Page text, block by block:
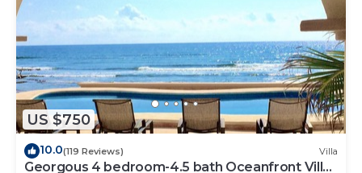
US $750
10.0(119 Reviews) Villa
Georgous 4 bedroom-4.5 bath Oceanfront Villa